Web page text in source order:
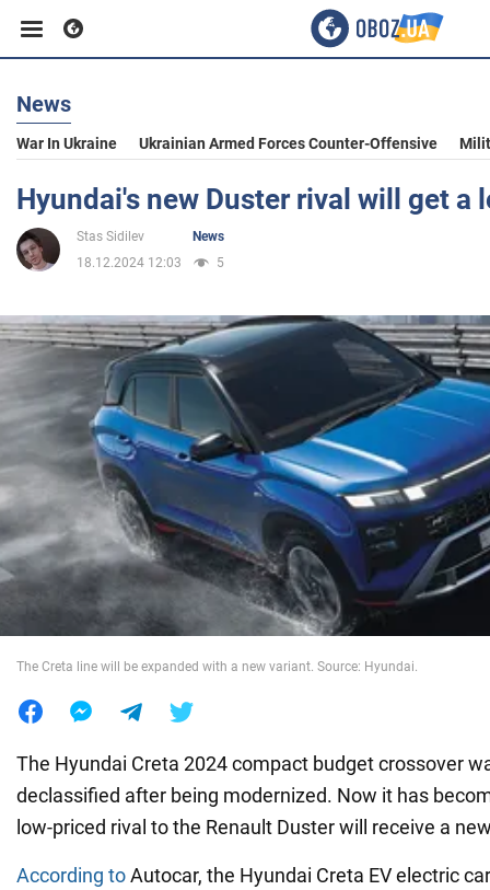
Business
Sport
Entertainment
Life
Politics
Society
War in Ukraine
World
News
War In Ukraine Ukrainian Armed Forces Counter-Offensive
Hyundai's new Duster rival will get a
Stas Sidilev
News
18.12.2024 12:03
5
The Creta line will be expanded with a new variant. Source: Hyundai.
The Hyundai Creta 2024 compact budget crossover
declassified after being modernized. Now it has
low-priced rival to the Renault Duster will receive a
According toAutocar, the Hyundai Creta EV electric